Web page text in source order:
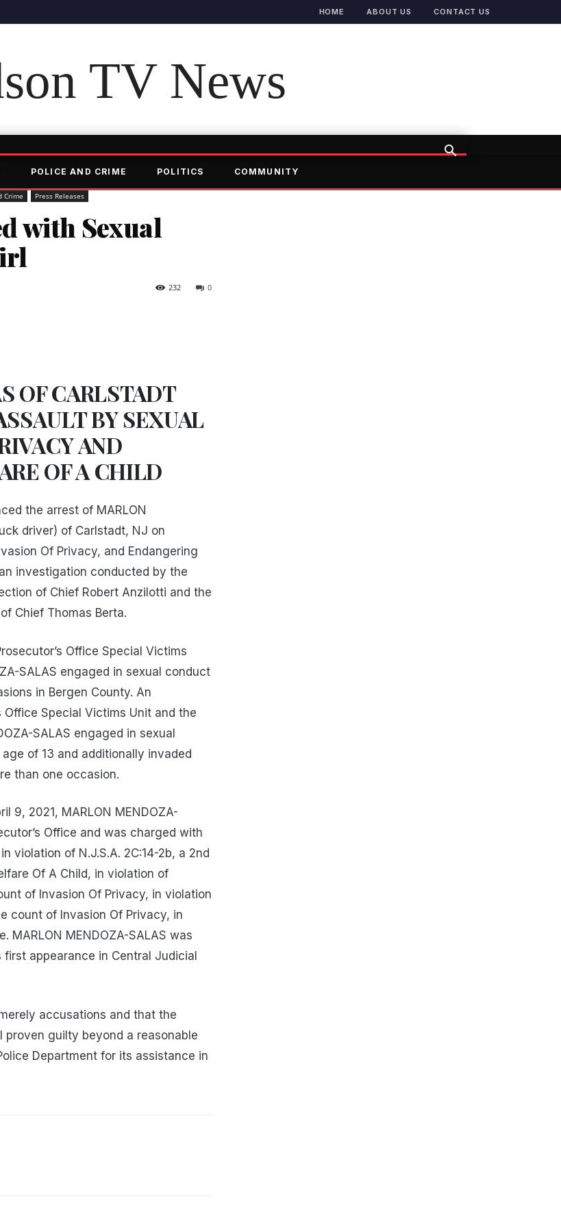
HOME ABOUT US CONTACT US
TV News
POLICE AND CRIME POLITICS COMMUNITY
Crime Press Releases
with Sexual
0
232
OF CARLSTADT
BY SEXUAL
AND
OF A CHILD
the arrest of MARLON
driver) of Carlstadt, NJ on
Of Privacy, and Endangering
investigation conducted by the
of Chief Robert Anzilotti and the
Chief Thomas Berta.
Office Special Victims
SALAS engaged in sexual conduct
in Bergen County. An
Special Victims Unit and the
SALAS engaged in sexual
of 13 and additionally invaded
than one occasion.
9, 2021, MARLON MENDOZA-
Office and was charged with
violation of N.J.S.A. 2C:14-2b, a 2nd
Of A Child, in violation of
of Invasion Of Privacy, in violation
count of Invasion Of Privacy, in
MARLON MENDOZA-SALAS was
appearance in Central Judicial
accusations and that the
guilty beyond a reasonable
Department for its assistance in